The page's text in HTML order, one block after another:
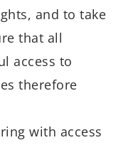
and to take
that all
access to
therefore
with access